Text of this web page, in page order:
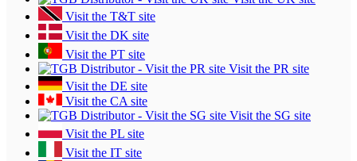
Visit the T&T site
Visit the DK site
Visit the PT site
Visit the PR site
Visit the DE site
Visit the CA site
Visit the SG site
Visit the PL site
Visit the IT site